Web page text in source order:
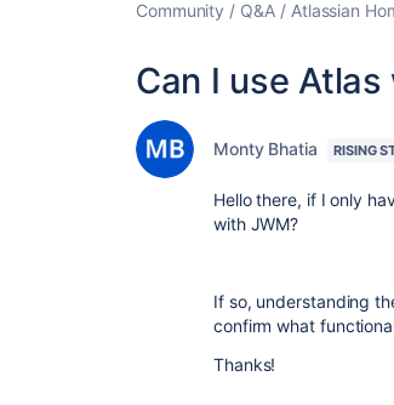
Community Q&A Atlassian
Can I use
Monty Bhatia RISING
Hello there, if I only
with JWM?
If so, understanding
confirm what
Thanks!